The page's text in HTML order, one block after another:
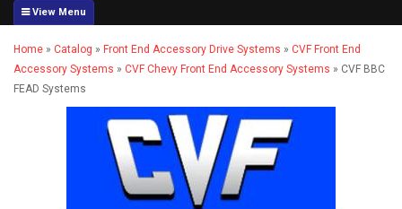
CYLINDER HEADS
ENGINES
FUEL SYSTEM
SUPERCHARGERS
Home » Catalog » Front End Accessory Drive Systems » CVF Front End
Accessory Systems » CVF Chevy Front End Accessory Systems » CVF BBC
FEAD Systems